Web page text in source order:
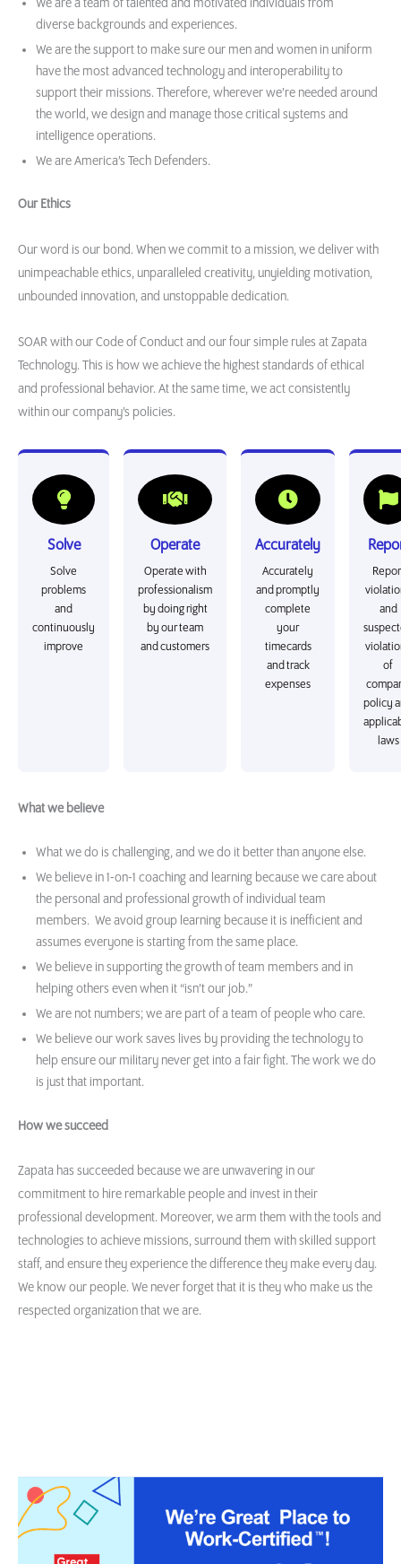
We are a team of talented and motivated individuals from
diverse backgrounds and experiences.
We are the support to make sure our men and women in uniform
have the most advanced technology and interoperability to
support their missions. Therefore, wherever we’re needed around
the world, we design and manage those critical systems and
intelligence operations.
We are America’s Tech Defenders.
Our Ethics
Our word is our bond. When we commit to a mission, we deliver with
unimpeachable ethics, unparalleled creativity, unyielding motivation,
unbounded innovation, and unstoppable dedication.
SOAR with our Code of Conduct and our four simple rules at Zapata
Technology. This is how we achieve the highest standards of ethical
and professional behavior. At the same time, we act consistently
within our company’s policies.
Solve
Solve
problems
and
continuously
improve
Operate
Operate with
professionalism
by doing right
by our team
and customers
Accurately
Accurately
and promptly
complete
your
timecards
and track
expenses
and
of
policy
laws
What we believe
What we do is challenging, and we do it better than anyone else.
We believe in 1-on-1 coaching and learning because we care about
the personal and professional growth of individual team
members. We avoid group learning because it is inefficient and
assumes everyone is starting from the same place.
We believe in supporting the growth of team members and in
helping others even when it “isn’t our job.”
We are not numbers; we are part of a team of people who care.
We believe our work saves lives by providing the technology to
help ensure our military never get into a fair fight. The work we do
is just that important.
How we succeed
Zapata has succeeded because we are unwavering in our
commitment to hire remarkable people and invest in their
professional development. Moreover, we arm them with the tools and
technologies to achieve missions, surround them with skilled support
staff, and ensure they experience the difference they make every day.
We know our people. We never forget that it is they who make us the
respected organization that we are.